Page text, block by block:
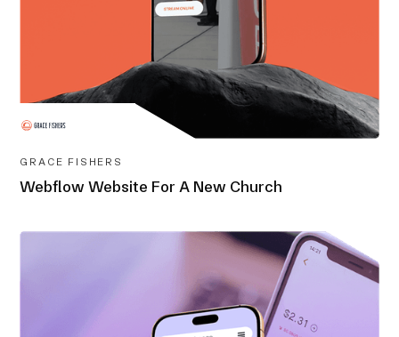
GRACE FISHERS
Webflow Website For A New Church